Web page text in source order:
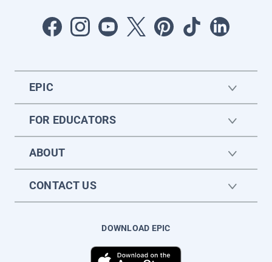
EPIC
FOR EDUCATORS
ABOUT
CONTACT US
DOWNLOAD EPIC